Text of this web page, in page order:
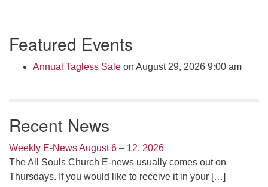
Navigation
Featured Events
Annual Tagless Sale on August 29, 2026 9:00 am
Recent News
Weekly E-News August 6 – 12, 2026
The All Souls Church E-news usually comes out on
Thursdays. If you would like to receive it in your […]